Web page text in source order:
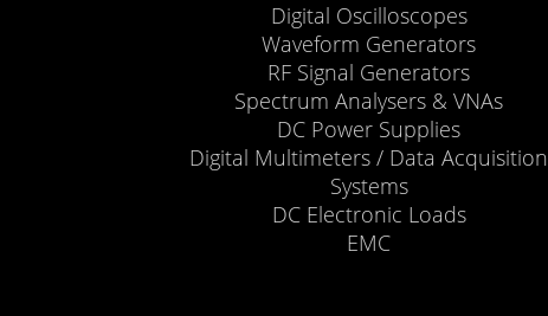
Digital Oscilloscopes
Waveform Generators
RF Signal Generators
Spectrum Analysers & VNAs
DC Power Supplies
Digital Multimeters / Data Acquisition
Systems
DC Electronic Loads
EMC